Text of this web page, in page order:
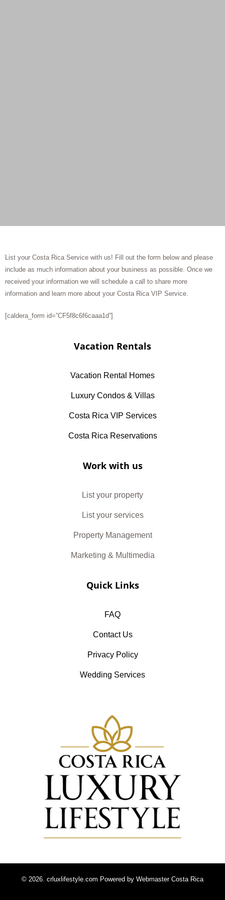
List your Costa Rica Service with us! Fill out the form below and please
include as much information about your business as possible. Once we
received your information we will schedule a call to share more
information and learn more about your Costa Rica VIP Service.
[caldera_form id=”CF5f8c6f6caaa1d”]
Vacation Rentals
Vacation Rental Homes
Luxury Condos & Villas
Costa Rica VIP Services
Costa Rica Reservations
Work with us
List your property
List your services
Property Management
Marketing & Multimedia
Quick Links
FAQ
Contact Us
Privacy Policy
Wedding Services
© 2026. crluxlifestyle.com Powered by Webmaster Costa Rica